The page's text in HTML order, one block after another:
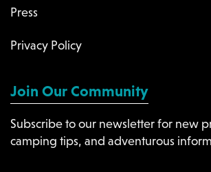
Press
Privacy Policy
Join Our Community
Subscribe to our newsletter for new
camping tips, and adventurous